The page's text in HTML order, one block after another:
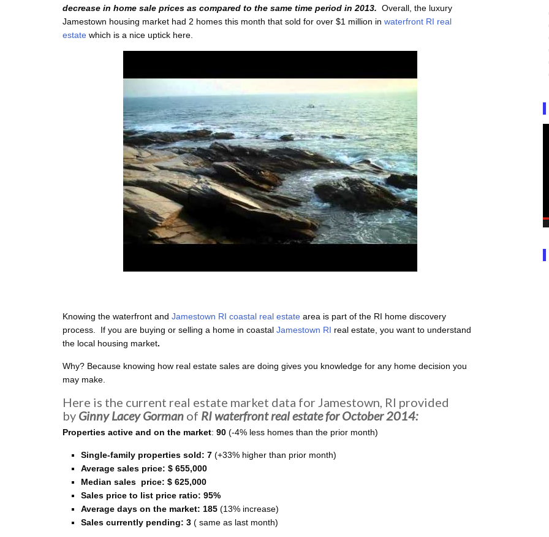
decrease in home sale prices as compared to the same time period in 2013. Overall, the luxury
Jamestown housing market had 2 homes this month that sold for over $1 million in waterfront RI real
estate which is a nice uptick here.
Knowing the waterfront and Jamestown RI coastal real estate area is part of the RI home discovery
process. If you are buying or selling a home in coastal Jamestown RI real estate, you want to understand
the local housing market.
Why? Because knowing how real estate sales are doing gives you knowledge for any home decision you
may make.
Here is the current real estate market data for Jamestown, RI provided
by Ginny Lacey Gorman of RIwaterfrontreal estate for October 2014:
Properties active and on the market: 90 (-4% less homes than the prior month)
Single-family properties sold: 7 (+33% higher than prior month)
Average sales price: $ 655,000
Median sales price: $ 625,000
Sales price to list price ratio: 95%
Average days on the market: 185 (13% increase)
Sales currently pending: 3 ( same as last month)